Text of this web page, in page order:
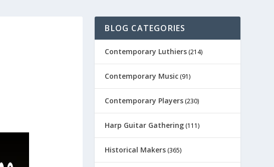
BLOG CATEGORIES
Contemporary Luthiers (214)
Contemporary Music (91)
Contemporary Players (230)
Harp Guitar Gathering (111)
Historical Makers (365)